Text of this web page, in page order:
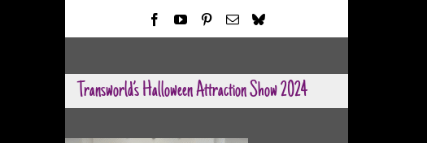
Transworld’s Halloween Attraction Show 2024